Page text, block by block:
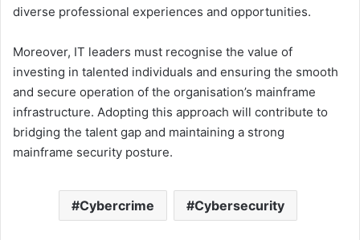
diverse professional experiences and opportunities.
Moreover, IT leaders must recognise the value of
investing in talented individuals and ensuring the smooth
and secure operation of the organisation’s mainframe
infrastructure. Adopting this approach will contribute to
bridging the talent gap and maintaining a strong
mainframe security posture.
Cybercrime Cybersecurity